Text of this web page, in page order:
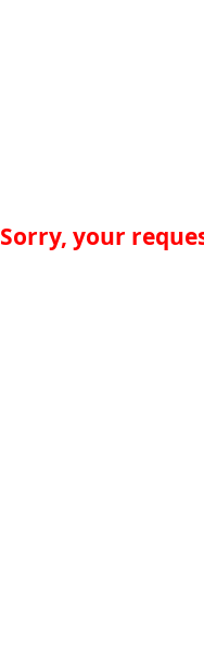
Sorry, your